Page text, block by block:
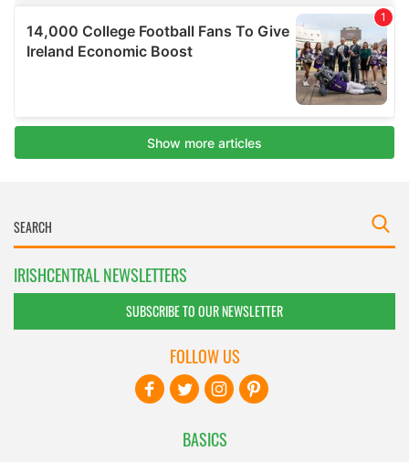
IRISHCENTRAL NEWSLETTERS
SUBSCRIBE TO OUR NEWSLETTER
BASICS
FOLLOW US